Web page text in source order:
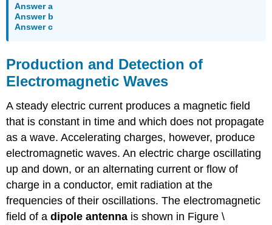
Answer a
Answer b
Answer c
Production and Detection of
Electromagnetic Waves
A steady electric current produces a magnetic field
that is constant in time and which does not propagate
as a wave. Accelerating charges, however, produce
electromagnetic waves. An electric charge oscillating
up and down, or an alternating current or flow of
charge in a conductor, emit radiation at the
frequencies of their oscillations. The electromagnetic
field of adipole antenna is shown in Figure \